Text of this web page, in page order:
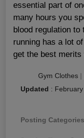
essential part of
many hours you
blood regulation
running has a lot
get the best merits
Gym Clothes |
Updated :
Posting Categories